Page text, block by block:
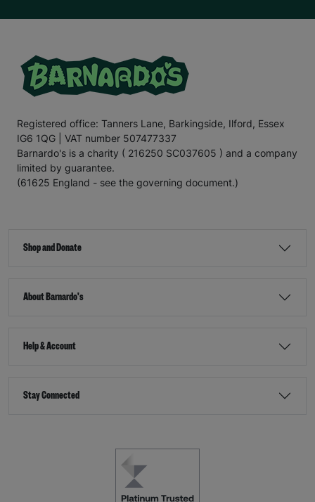
Registered office: Tanners Lane, Barkingside, Ilford, Essex
IG6 1QG | VAT number 507477337
Barnardo's is a charity ( 216250 SC037605 ) and a company
limited by guarantee.
(61625 England - see the governing document.)
Shop and Donate
About Barnardo's
Help & Account
Stay Connected